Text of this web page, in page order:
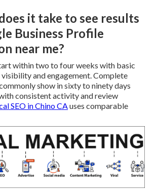
it take to see results
Business Profile
near me?
within two to four weeks with basic
and engagement. Complete
show in sixty to ninety days
consistent activity and review
SEO in Chino CAuses comparable